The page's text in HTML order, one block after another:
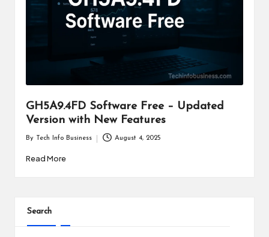
GH5A9.4FD Software Free – Updated
Version with New Features
by
By Tech Info Business August 4, 2025
Read More
Search